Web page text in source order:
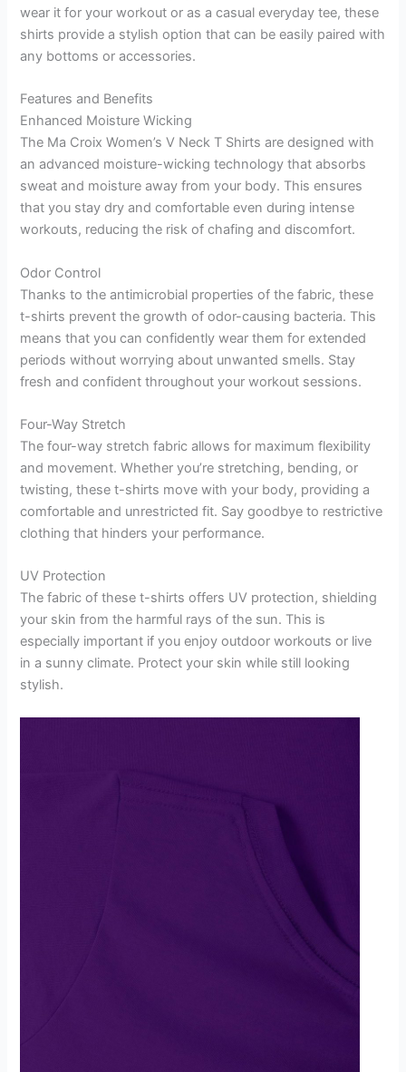
wear it for your workout or as a casual everyday tee, these
shirts provide a stylish option that can be easily paired with
any bottoms or accessories.
Features and Benefits
Enhanced Moisture Wicking
The Ma Croix Women’s V Neck T Shirts are designed with
an advanced moisture-wicking technology that absorbs
sweat and moisture away from your body. This ensures
that you stay dry and comfortable even during intense
workouts, reducing the risk of chafing and discomfort.
Odor Control
Thanks to the antimicrobial properties of the fabric, these
t-shirts prevent the growth of odor-causing bacteria. This
means that you can confidently wear them for extended
periods without worrying about unwanted smells. Stay
fresh and confident throughout your workout sessions.
Four-Way Stretch
The four-way stretch fabric allows for maximum flexibility
and movement. Whether you’re stretching, bending, or
twisting, these t-shirts move with your body, providing a
comfortable and unrestricted fit. Say goodbye to restrictive
clothing that hinders your performance.
UV Protection
The fabric of these t-shirts offers UV protection, shielding
your skin from the harmful rays of the sun. This is
especially important if you enjoy outdoor workouts or live
in a sunny climate. Protect your skin while still looking
stylish.